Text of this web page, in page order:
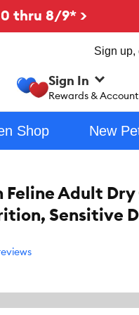
thru 8/9* >
Sign up,
Sign In
Rewards & Account
Shop New
Feline Adult Dry
Sensitive